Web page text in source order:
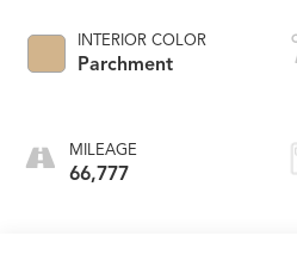
INTERIOR COLOR
Parchment
MILEAGE
66,777